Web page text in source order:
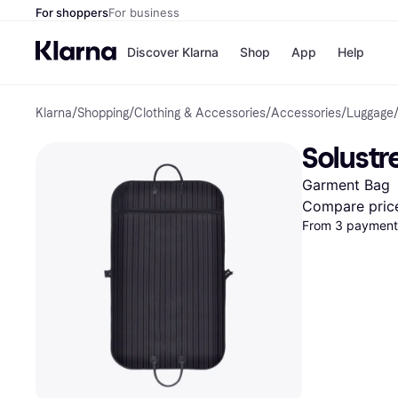
For shoppersFor business
Discover Klarna
Pay
Pay
Shop
Shops
Nike
App Help
Klarna/Shopping/Clothing & Accessories/Accessories/Luggage/
Garment Bag
Compare
From 3